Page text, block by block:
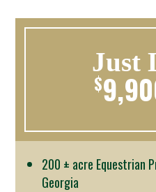
Just
$
200 ± acre Equestrian
Georgia